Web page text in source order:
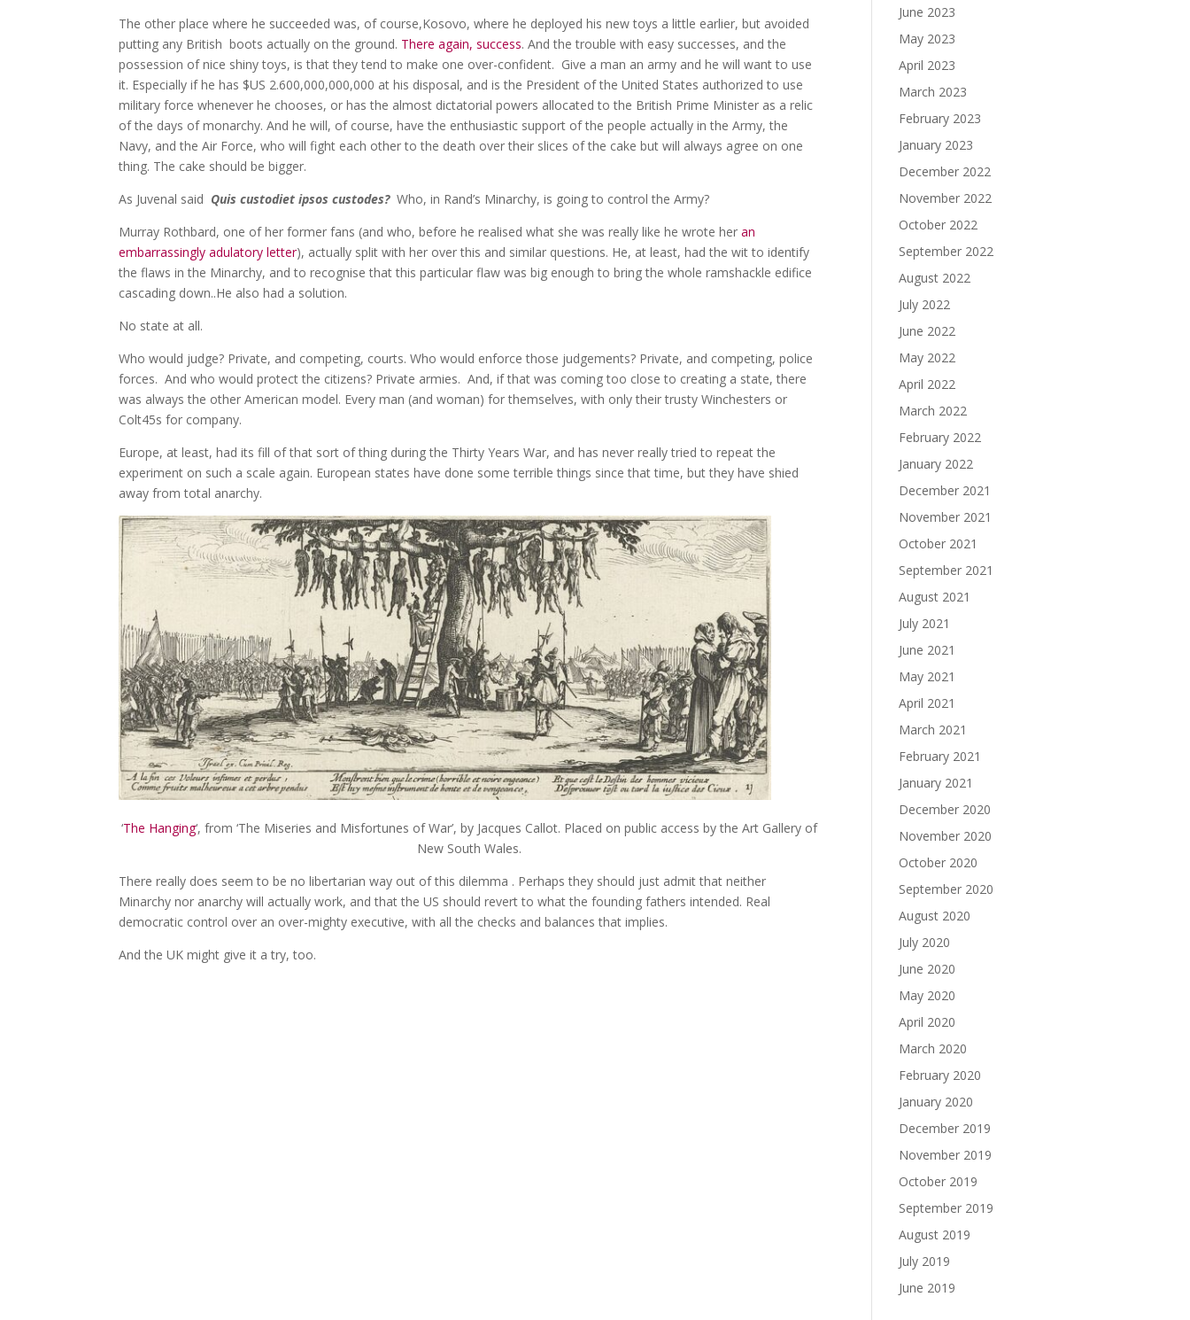
The other place where he succeeded was, of course,Kosovo, where he deployed his new toys a little earlier, but avoided
putting any British boots actually on the ground. There again, success. And the trouble with easy successes, and the
possession of nice shiny toys, is that they tend to make one over-confident. Give a man an army and he will want to use
it. Especially if he has $US 2.600,000,000,000 at his disposal, and is the President of the United States authorized to use
military force whenever he chooses, or has the almost dictatorial powers allocated to the British Prime Minister as a relic
of the days of monarchy. And he will, of course, have the enthusiastic support of the people actually in the Army, the
Navy, and the Air Force, who will fight each other to the death over their slices of the cake but will always agree on one
thing. The cake should be bigger.
As Juvenal said Quis custodiet ipsos custodes?Who, in Rand’s Minarchy, is going to control the Army?
Murray Rothbard, one of her former fans (and who, before he realised what she was really like he wrote her an
embarrassingly adulatory letter), actually split with her over this and similar questions. He, at least, had the wit to identify
the flaws in the Minarchy, and to recognise that this particular flaw was big enough to bring the whole ramshackle edifice
cascading down..He also had a solution.
No state at all.
Who would judge? Private, and competing, courts. Who would enforce those judgements? Private, and competing, police
forces. And who would protect the citizens? Private armies. And, if that was coming too close to creating a state, there
was always the other American model. Every man (and woman) for themselves, with only their trusty Winchesters or
Colt45s for company.
Europe, at least, had its fill of that sort of thing during the Thirty Years War, and has never really tried to repeat the
experiment on such a scale again. European states have done some terrible things since that time, but they have shied
away from total anarchy.
‘The Hanging‘, from ‘The Miseries and Misfortunes of War’, by Jacques Callot. Placed on public access by the Art Gallery of
New South Wales.
There really does seem to be no libertarian way out of this dilemma . Perhaps they should just admit that neither
Minarchy nor anarchy will actually work, and that the US should revert to what the founding fathers intended. Real
democratic control over an over-mighty executive, with all the checks and balances that implies.
And the UK might give it a try, too.
June 2023
May 2023
April 2023
March 2023
February 2023
January 2023
December 2022
November 2022
October 2022
September 2022
August 2022
July 2022
June 2022
May 2022
April 2022
March 2022
February 2022
January 2022
December 2021
November 2021
October 2021
September 2021
August 2021
July 2021
June 2021
May 2021
April 2021
March 2021
February 2021
January 2021
December 2020
November 2020
October 2020
September 2020
August 2020
July 2020
June 2020
May 2020
April 2020
March 2020
February 2020
January 2020
December 2019
November 2019
October 2019
September 2019
August 2019
July 2019
June 2019